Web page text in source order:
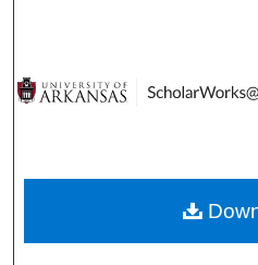
Digital